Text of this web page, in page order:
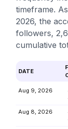
timeframe.
2026, the
followers,
cumulative
DATE
Aug 9, 2026
Aug 8, 2026